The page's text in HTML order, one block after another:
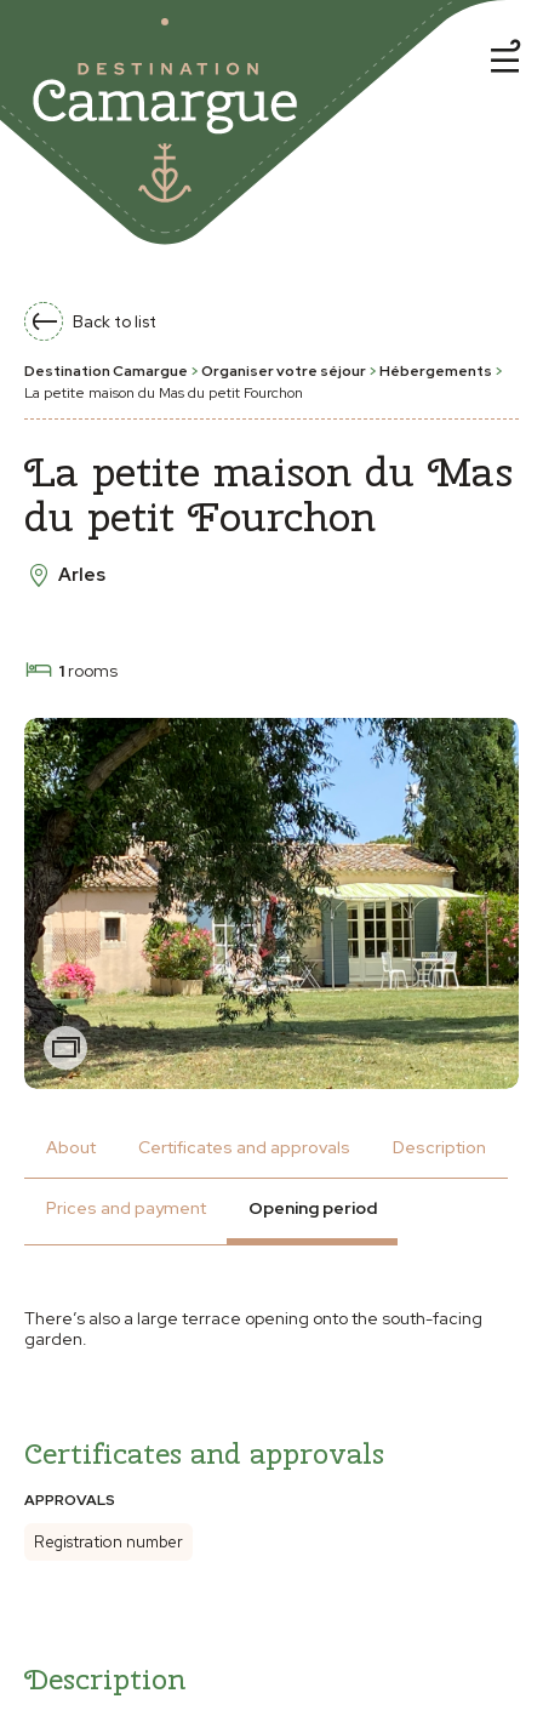
Back to list
Destination Camargue >Organiser votre séjour>Hébergements >
La petite maison du Mas du petit Fourchon
La petite maison du Mas
du petit Fourchon
Arles
1 rooms
Zoom
About Certificates and approvals Description
Prices and payment Opening period
There’s also a large terrace opening onto the south-facing
garden.
Certificates and approvals
APPROVALS
Registration number
Description